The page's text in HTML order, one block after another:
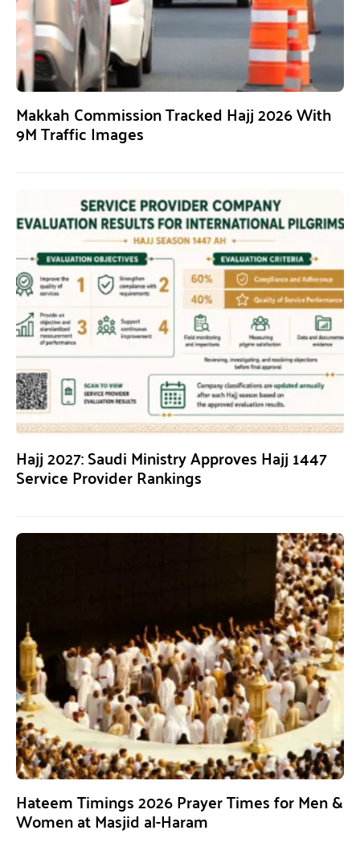
Makkah Commission Tracked Hajj 2026 With
9M Traffic Images
Hajj 2027: Saudi Ministry Approves Hajj 1447
Service Provider Rankings
Hateem Timings 2026 Prayer Times for Men &
Women at Masjid al-Haram